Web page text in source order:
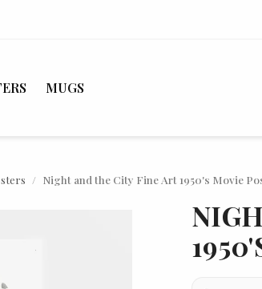
MUGS
Night and the City Fine Art 1950's Movie